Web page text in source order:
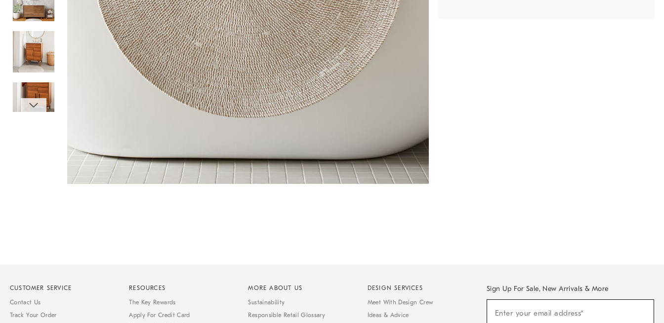
CUSTOMER SERVICE
Contact Us
Track Your Order
RESOURCES
The Key Rewards
Apply For Credit Card
MORE ABOUT US
Sustainability
Responsible Retail Glossary
DESIGN SERVICES
Meet With Design Crew
Ideas & Advice
Sign Up For Sale, New Arrivals & More
Enter your email address*
(required)